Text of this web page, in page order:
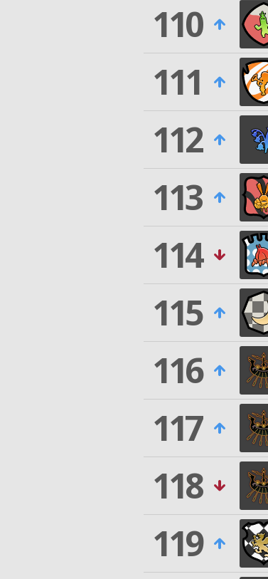
110
111
112
113
114
115
116
117
118
119